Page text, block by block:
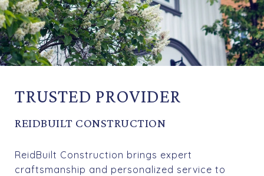
TRUSTED PROVIDER
REIDBUILT CONSTRUCTION
ReidBuilt Construction brings expert
craftsmanship and personalized service to